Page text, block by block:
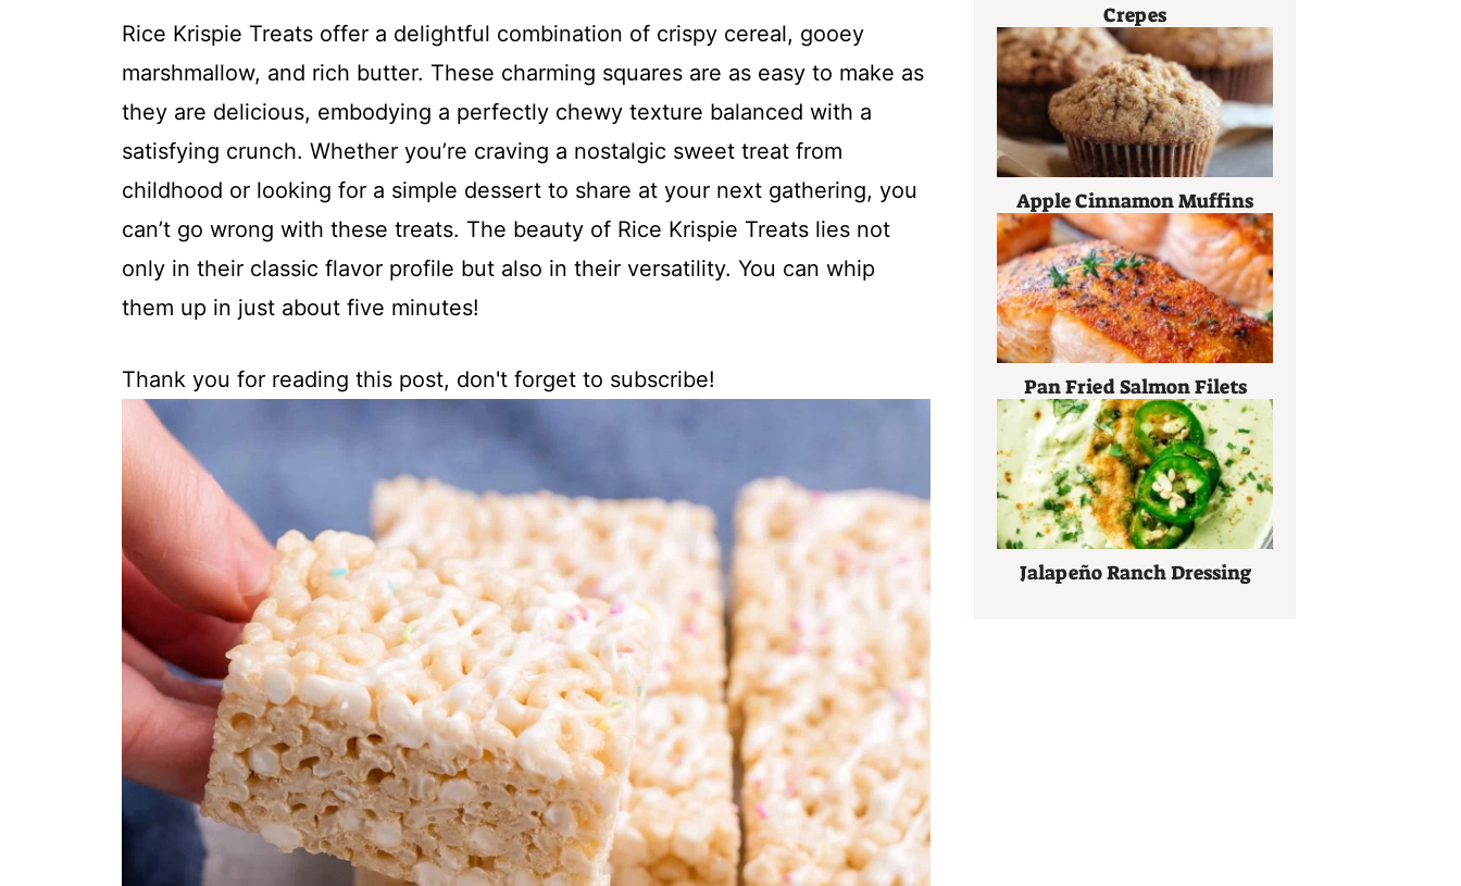
Rice Krispie Treats offer a delightful combination of crispy cereal, gooey
marshmallow, and rich butter. These charming squares are as easy to make as
they are delicious, embodying a perfectly chewy texture balanced with a
satisfying crunch. Whether you’re craving a nostalgic sweet treat from
childhood or looking for a simple dessert to share at your next gathering, you
can’t go wrong with these treats. The beauty of Rice Krispie Treats lies not
only in their classic flavor profile but also in their versatility. You can whip
them up in just about five minutes!
Thank you for reading this post, don't forget to subscribe!
Crepes
Apple Cinnamon Muffins
Pan Fried Salmon Filets
Jalapeño Ranch Dressing